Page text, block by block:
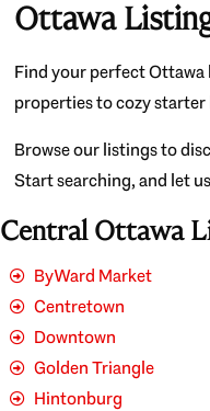
Ottawa
Find your perfect
properties to cozy starter
Browse our listings to
Start searching, and let
Central Ottawa
ByWard Market
Centretown
Downtown
Golden Triangle
Hintonburg